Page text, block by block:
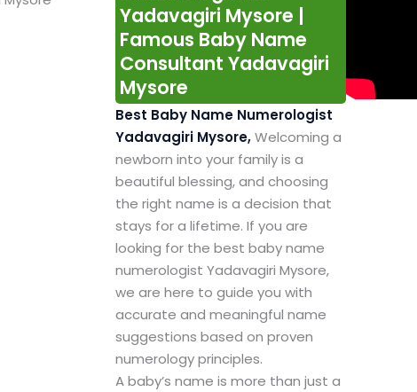
Yadavagiri Mysore |
Famous Baby Name
Consultant Yadavagiri
Mysore
Best Baby Name Numerologist
Yadavagiri Mysore,Welcoming a
newborn into your family is a
beautiful blessing, and choosing
the right name is a decision that
stays for a lifetime. If you are
looking for the best baby name
numerologist Yadavagiri Mysore,
we are here to guide you with
accurate and meaningful name
suggestions based on proven
numerology principles.
A baby’s name is more than just a